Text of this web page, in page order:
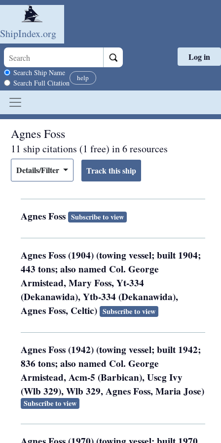
Skip to main content
ShipIndex.org
Search scope
Search Ship Name
Search Full Citation
help
Log in
Agnes Foss
11 ship citations (1 free) in 6 resources
Details/Filter
Agnes Foss Subscribe to view
Agnes Foss (1904) (towing vessel; built 1904;
443 tons; also named Col. George
Armistead, Mary Foss, Yt-334
(Dekanawida), Ytb-334 (Dekanawida),
Agnes Foss, Celtic) Subscribe to view
Agnes Foss (1942) (towing vessel; built 1942;
836 tons; also named Col. George
Armistead, Acm-5 (Barbican), Uscg Ivy
(Wlb 329), Wlb 329, Agnes Foss, Maria Jose)
Subscribe to view